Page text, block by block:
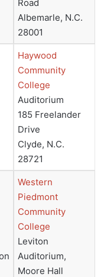
Road
Albemarle, N.C.
28001
Haywood
Community
College
Auditorium
185 Freelander
Drive
Clyde, N.C.
28721
Western
Piedmont
Community
College
Leviton
Auditorium,
Moore Hall